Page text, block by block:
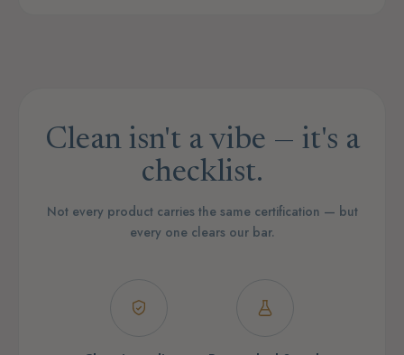
Clean isn't a vibe — it's a
checklist.
Not every product carries the same certification — but
every one clears our bar.